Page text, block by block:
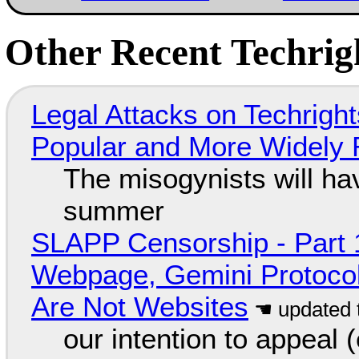
Other Recent
Legal Attacks on
Popular and More Widely
The misogynists will
summer
SLAPP Censorship - Part
Webpage, Gemini
Are Not Websites
our intention to appeal